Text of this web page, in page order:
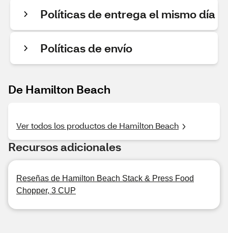
Políticas de entrega el mismo día
Políticas de envío
De Hamilton Beach
Ver todos los productos de Hamilton Beach
Recursos adicionales
Reseñas de Hamilton Beach Stack & Press Food
Chopper, 3 CUP